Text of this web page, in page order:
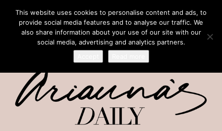
This website uses cookies to personalise content and ads, to
provide social media features and to analyse our traffic. We
also share information about your use of our site with our
social media, advertising and analytics partners.